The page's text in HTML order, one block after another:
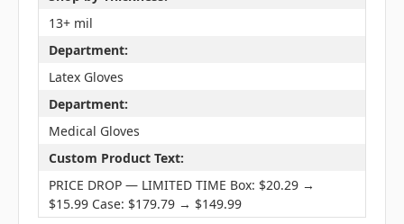
13+ mil
Department:
Latex Gloves
Department:
Medical Gloves
Custom Product Text:
PRICE DROP — LIMITED TIME Box: $20.29 →
$15.99 Case: $179.79 → $149.99